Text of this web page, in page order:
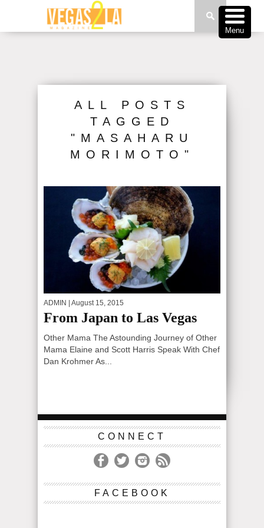
ALL POSTS
TAGGED
"MASAHARU
MORIMOTO"
ADMIN | August 15, 2015
From Japan to Las Vegas
Other Mama The Astounding Journey of Other
Mama Elaine and Scott Harris Speak With Chef
Dan Krohmer As...
CONNECT
FACEBOOK
Menu